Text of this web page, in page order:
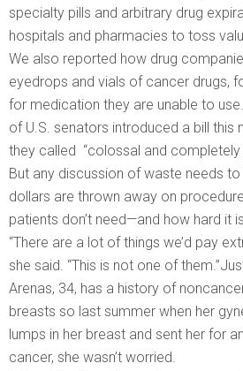
specialty pills and arbitrary drug
hospitals and pharmacies to toss
We also reported how drug
eyedrops and vials of cancer drugs,
for medication they are unable to
of U.S. senators introduced a bill this
they called “colossal and completely
But any discussion of waste needs
dollars are thrown away on
patients don’t need—and how hard it
“There are a lot of things we’d pay
she said. “This is not one of
Arenas, 34, has a history of
breasts so last summer when her
lumps in her breast and sent her for
cancer, she wasn’t worried.